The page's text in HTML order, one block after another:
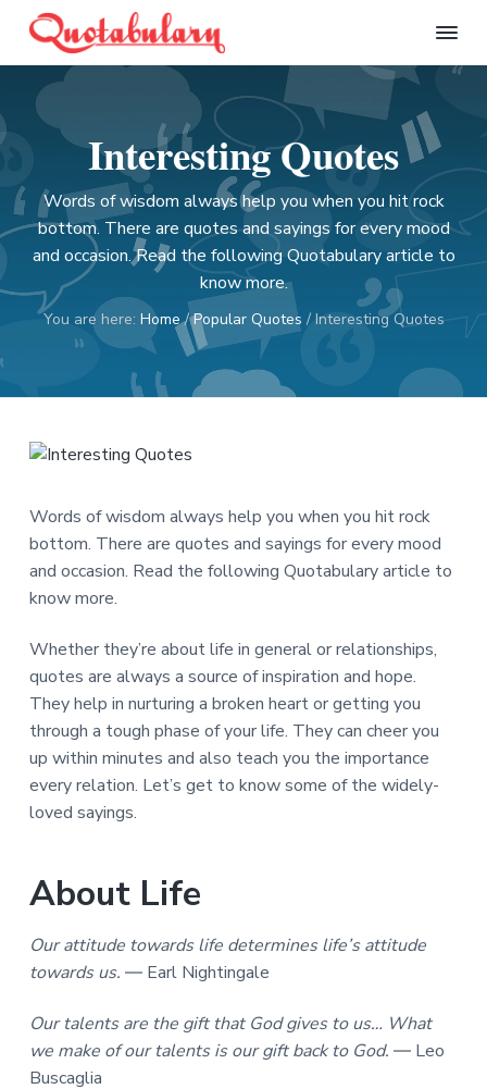
i
t
o
i
m
a
n
a
i
t
o
i
n
c
t
e
i
t
o
i
m
a
s
i
i
t
o
o
t
e
Q
o
t
a
y
Interesting Quotes
Words of wisdom always help you when you hit rock
bottom. There are quotes and sayings for every mood
and occasion. Read the following Quotabulary article to
know more.
You are here: Home / Popular Quotes /Interesting Quotes
Words of wisdom always help you when you hit rock
bottom. There are quotes and sayings for every mood
and occasion. Read the following Quotabulary article to
know more.
Whether they’re about life in general or relationships,
quotes are always a source of inspiration and hope.
They help in nurturing a broken heart or getting you
through a tough phase of your life. They can cheer you
up within minutes and also teach you the importance
every relation. Let’s get to know some of the widely-
loved sayings.
About Life
Our attitude towards life determines life’s attitude
towards us. ― Earl Nightingale
Our talents are the gift that God gives to us… What
we make of our talents is our gift back to God. ― Leo
Buscaglia